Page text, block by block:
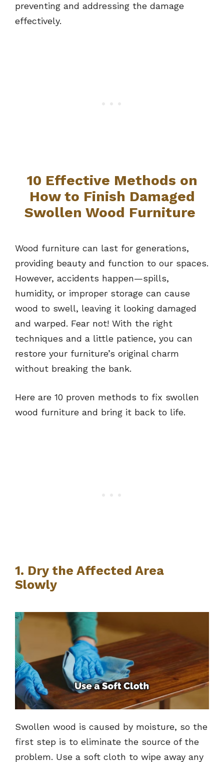
preventing and addressing the damage
effectively.
10 Effective Methods on
How to Finish Damaged
Swollen Wood Furniture
Wood furniture can last for generations,
providing beauty and function to our spaces.
However, accidents happen—spills,
humidity, or improper storage can cause
wood to swell, leaving it looking damaged
and warped. Fear not! With the right
techniques and a little patience, you can
restore your furniture’s original charm
without breaking the bank.
Here are 10 proven methods to fix swollen
wood furniture and bring it back to life.
1. Dry the Affected Area
Slowly
Swollen wood is caused by moisture, so the
first step is to eliminate the source of the
problem. Use a soft cloth to wipe away any